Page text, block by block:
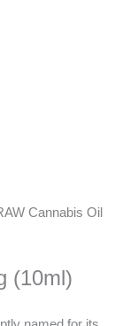
Cannabis Oil
(10ml)